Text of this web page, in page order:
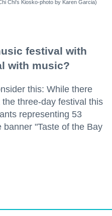
Chi's Kiosko-photo by Karen Garcia)
festival with
with music?
this: While there
three-day festival this
representing 53
"Taste of the Bay